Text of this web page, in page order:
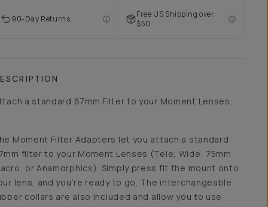
90-Day Returns
Free US Shipping over
$50
a standard 67mm Filter to your Moment Lenses.
Moment Filter Adapters let you attach a standard
filter to your Moment Lenses (Tele, Wide, 75mm
or Anamorphics). Simply press fit the mount onto
lens, and you’re ready to go. The interchangeable
collars are also included and allow you to use